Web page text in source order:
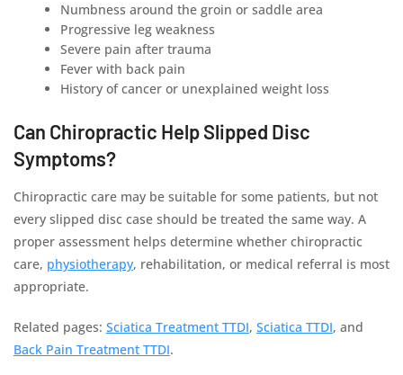
Numbness around the groin or saddle area
Progressive leg weakness
Severe pain after trauma
Fever with back pain
History of cancer or unexplained weight loss
Can Chiropractic Help Slipped Disc
Symptoms?
Chiropractic care may be suitable for some patients, but not
every slipped disc case should be treated the same way. A
proper assessment helps determine whether chiropractic
care, physiotherapy, rehabilitation, or medical referral is most
appropriate.
Related pages: Sciatica Treatment TTDI, Sciatica TTDI, and
Back Pain Treatment TTDI.